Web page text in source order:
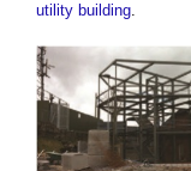
utility building